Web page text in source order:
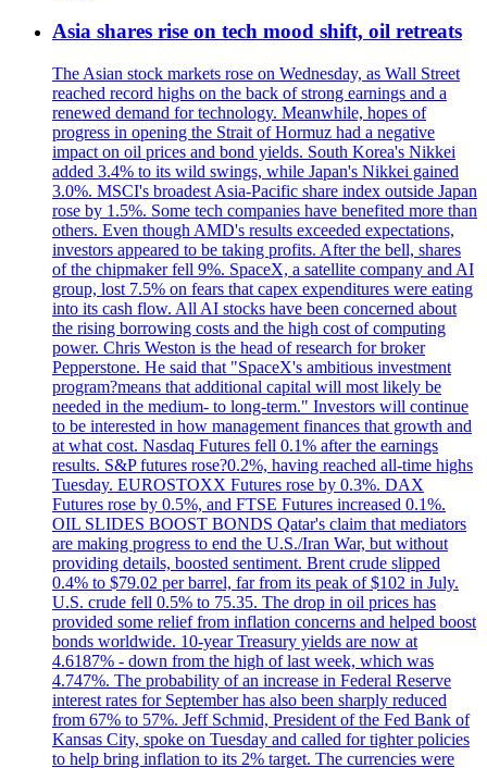
Asia shares rise on tech mood shift, oil retreats
The Asian stock markets rose on Wednesday, as Wall Street
reached record highs on the back of strong earnings and a
renewed demand for technology. Meanwhile, hopes of
progress in opening the Strait of Hormuz had a negative
impact on oil prices and bond yields. South Korea's Nikkei
added 3.4% to its wild swings, while Japan's Nikkei gained
3.0%. MSCI's broadest Asia-Pacific share index outside Japan
rose by 1.5%. Some tech companies have benefited more than
others. Even though AMD's results exceeded expectations,
investors appeared to be taking profits. After the bell, shares
of the chipmaker fell 9%. SpaceX, a satellite company and AI
group, lost 7.5% on fears that capex expenditures were eating
into its cash flow. All AI stocks have been concerned about
the rising borrowing costs and the high cost of computing
power. Chris Weston is the head of research for broker
Pepperstone. He said that "SpaceX's ambitious investment
program?means that additional capital will most likely be
needed in the medium- to long-term." Investors will continue
to be interested in how management finances that growth and
at what cost. Nasdaq Futures fell 0.1% after the earnings
results. S&P futures rose?0.2%, having reached all-time highs
Tuesday. EUROSTOXX Futures rose by 0.3%. DAX
Futures rose by 0.5%, and FTSE Futures increased 0.1%.
OIL SLIDES BOOST BONDS Qatar's claim that mediators
are making progress to end the U.S./Iran War, but without
providing details, boosted sentiment. Brent crude slipped
0.4% to $79.02 per barrel, far from its peak of $102 in July.
U.S. crude fell 0.5% to 75.35. The drop in oil prices has
provided some relief from inflation concerns and helped boost
bonds worldwide. 10-year Treasury yields are now at
4.6187% - down from the high of last week, which was
4.747%. The probability of an increase in Federal Reserve
interest rates for September has also been sharply reduced
from 67% to 57%. Jeff Schmid, President of the Fed Bank of
Kansas City, spoke on Tuesday and called for tighter policies
to help bring inflation to its 2% target. The currencies were